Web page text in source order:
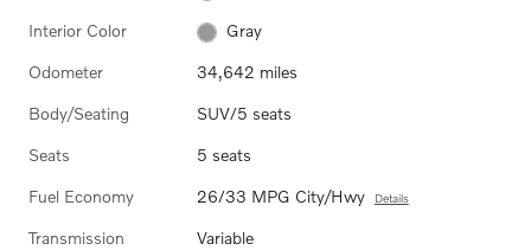
Interior Color Gray
Odometer 34,642 miles
Body/Seating SUV/5 seats
Seats 5 seats
Fuel Economy 26/33 MPG City/Hwy Details
Transmission Variable